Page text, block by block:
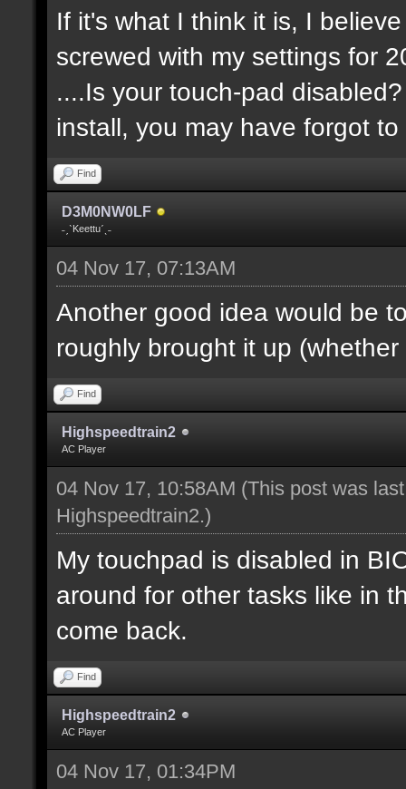
If it's what I think it is, I
screwed with my settings for
....Is your touch-pad
install, you may have forgot
Find
D3M0NW0LF
˗ˏˋKeettuˊˎ˗
04 Nov 17, 07:13AM
Another good idea would be
roughly brought it up
Find
Highspeedtrain2
AC Player
04 Nov 17, 10:58AM (This post was
Highspeedtrain2.)
My touchpad is disabled in
around for other tasks like in
come back.
Find
Highspeedtrain2
AC Player
04 Nov 17, 01:34PM